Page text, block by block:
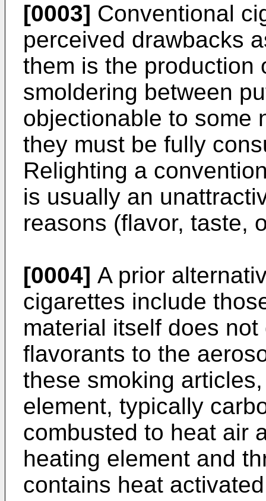
[0003] Conventional
perceived drawbacks
them is the production
smoldering between
objectionable to some
they must be fully
Relighting a
is usually an
reasons (flavor, taste,
[0004] A prior
cigarettes include
material itself does
flavorants to the
these smoking
element, typically
combusted to heat air
heating element and
contains heat